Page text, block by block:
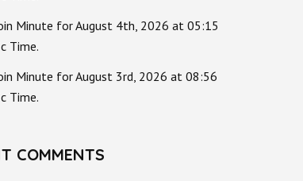
Minute for August 4th, 2026 at 05:15
Time.
Minute for August 3rd, 2026 at 08:56
Time.
COMMENTS